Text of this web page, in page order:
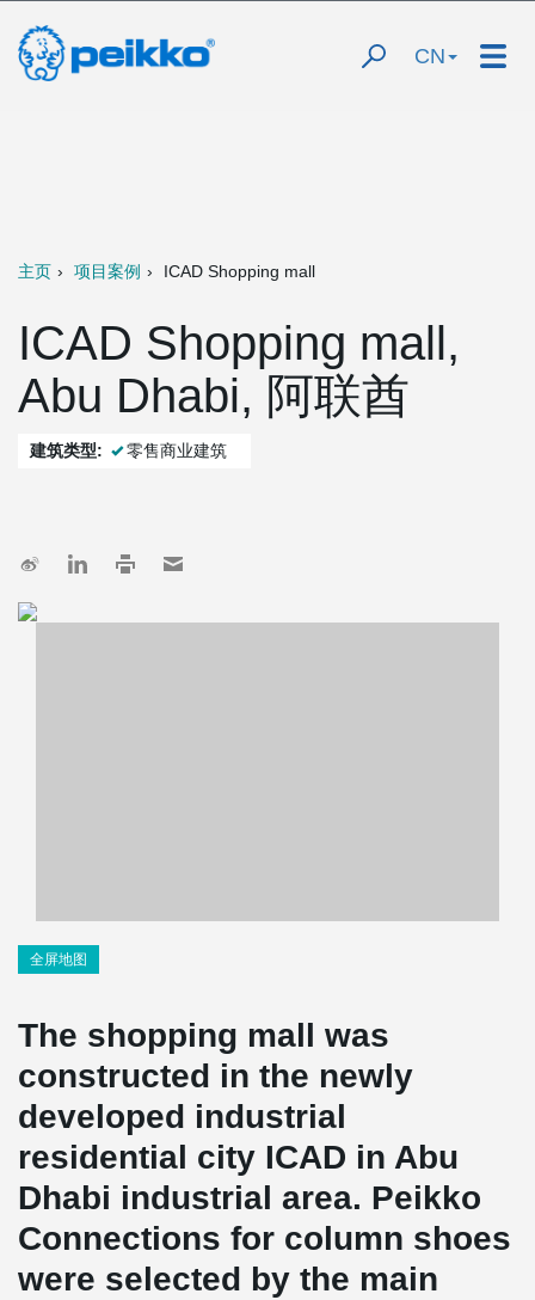
CN
主页 项目案例 ICAD Shopping mall
ICAD Shopping mall,
Abu Dhabi, 阿联酋
建筑类型: 零售商业建筑
全屏地图
The shopping mall was
constructed in the newly
developed industrial
residential city ICAD in Abu
Dhabi industrial area. Peikko
Connections for column shoes
were selected by the main